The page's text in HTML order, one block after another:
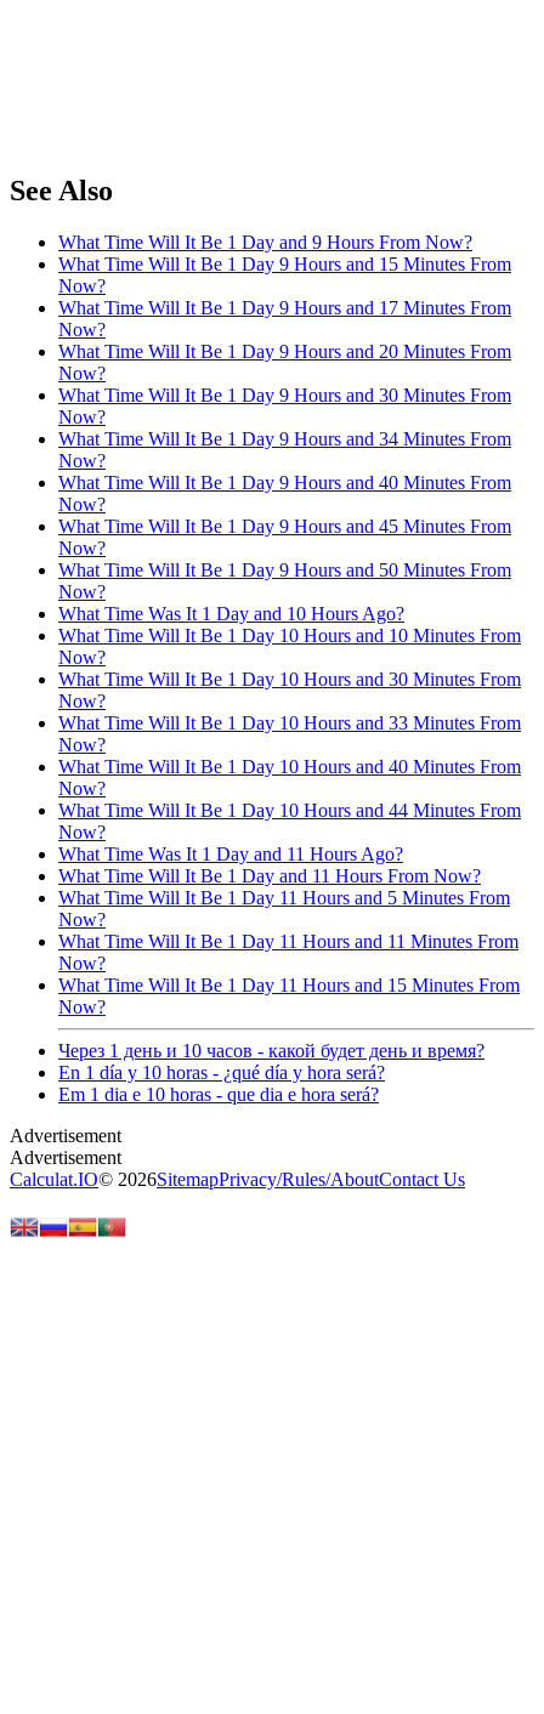
See Also
What Time Will It Be 1 Day and 9 Hours From Now?
What Time Will It Be 1 Day 9 Hours and 15 Minutes From
Now?
What Time Will It Be 1 Day 9 Hours and 17 Minutes From
Now?
What Time Will It Be 1 Day 9 Hours and 20 Minutes From
Now?
What Time Will It Be 1 Day 9 Hours and 30 Minutes From
Now?
What Time Will It Be 1 Day 9 Hours and 34 Minutes From
Now?
What Time Will It Be 1 Day 9 Hours and 40 Minutes From
Now?
What Time Will It Be 1 Day 9 Hours and 45 Minutes From
Now?
What Time Will It Be 1 Day 9 Hours and 50 Minutes From
Now?
What Time Was It 1 Day and 10 Hours Ago?
What Time Will It Be 1 Day 10 Hours and 10 Minutes From
Now?
What Time Will It Be 1 Day 10 Hours and 30 Minutes From
Now?
What Time Will It Be 1 Day 10 Hours and 33 Minutes From
Now?
What Time Will It Be 1 Day 10 Hours and 40 Minutes From
Now?
What Time Will It Be 1 Day 10 Hours and 44 Minutes From
Now?
What Time Was It 1 Day and 11 Hours Ago?
What Time Will It Be 1 Day and 11 Hours From Now?
What Time Will It Be 1 Day 11 Hours and 5 Minutes From
Now?
What Time Will It Be 1 Day 11 Hours and 11 Minutes From
Now?
What Time Will It Be 1 Day 11 Hours and 15 Minutes From
Now?
Через 1 день и 10 часов - какой будет день и время?
En 1 día y 10 horas - ¿qué día y hora será?
Em 1 dia e 10 horas - que dia e hora será?
Calculat.IO© 2026SitemapPrivacy/Rules/AboutContact Us